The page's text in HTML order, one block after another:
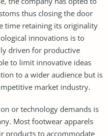
thus closing the door
time retaining its originality
innovations is to
driven for productive
to limit innovative ideas
to a wider audience but is
market industry.
or technology demands is
Most footwear apparels
products to accommodate